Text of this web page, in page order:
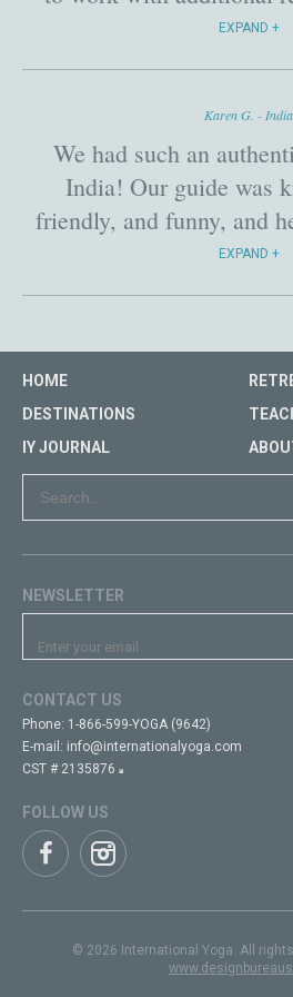
phenomenal! Attendees
EXPAND
Karen G. - India
We had such an
India! Our guide was
friendly, and funny, and
insights into India and
EXPAND
HOME
DESTINATIONS
IY JOURNAL
NEWSLETTER
CONTACT US
Phone: 1-866-599-YOGA (9642)
E-mail: info@internationalyoga.com
CST # 2135876
FOLLOW US
© 2026 International Yoga. All